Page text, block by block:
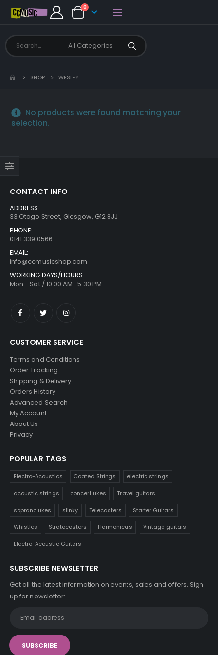
0
SHOP WESLEY
No products were found matching your
selection.
CONTACT INFO
ADDRESS:
33 Otago Street, Glasgow, G12 8JJ
PHONE:
0141 339 0566
EMAIL:
info@ccmusicshop.com
WORKING DAYS/HOURS:
Mon - Sat / 10:00 AM -5:30 PM
CUSTOMER SERVICE
Terms and Conditions
Order Tracking
Shipping & Delivery
Orders History
Advanced Search
My Account
About Us
Privacy
POPULAR TAGS
Electro-Acoustics Coated Strings electric strings
acoustic strings concert ukes Travel guitars
soprano ukes slinky Telecasters Starter Guitars
Whistles Stratocasters Harmonicas Vintage guitars
Electro-Acoustic Guitars
SUBSCRIBE NEWSLETTER
Get all the latest information on events, sales and offers. Sign
up for newsletter: